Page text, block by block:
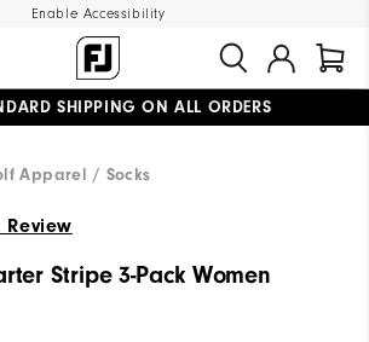
Enable Accessibility
SHIPPING ON ALL ORDERS
Apparel Socks
Stripe 3-Pack Women